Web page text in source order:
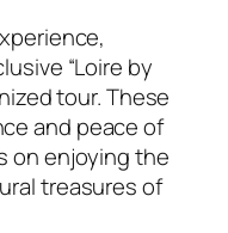
“Loire by
tour. These
and peace of
on enjoying the
treasures of